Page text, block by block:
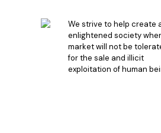
We strive to help create
enlightened society
market will not be
for the sale and illicit
exploitation of human